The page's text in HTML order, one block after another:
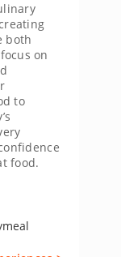
both
on
to
food.